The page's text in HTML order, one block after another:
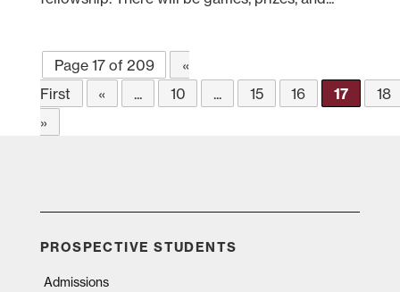
Page 17 of 209
«
First
« ... 10 ... 15 16 17
18
»
PROSPECTIVE STUDENTS
Admissions